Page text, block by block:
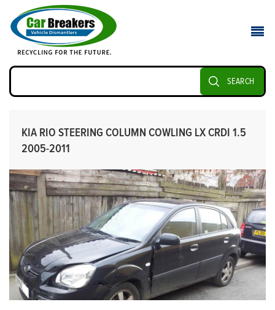
SEARCH
KIA RIO STEERING COLUMN COWLING LX CRDI 1.5
2005-2011